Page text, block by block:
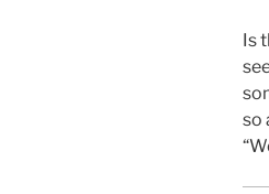
Is
so